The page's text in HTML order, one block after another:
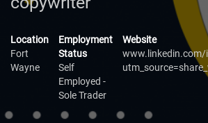
Location
Fort
Wayne
Employment
Status
Self
Employed -
Sole Trader
Website